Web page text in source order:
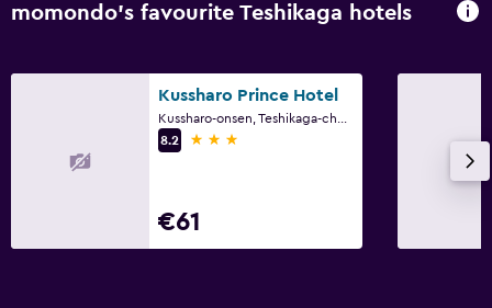
momondo’s favourite Teshikaga hotels
Kussharo Prince Hotel
8.2
3 stars
€61